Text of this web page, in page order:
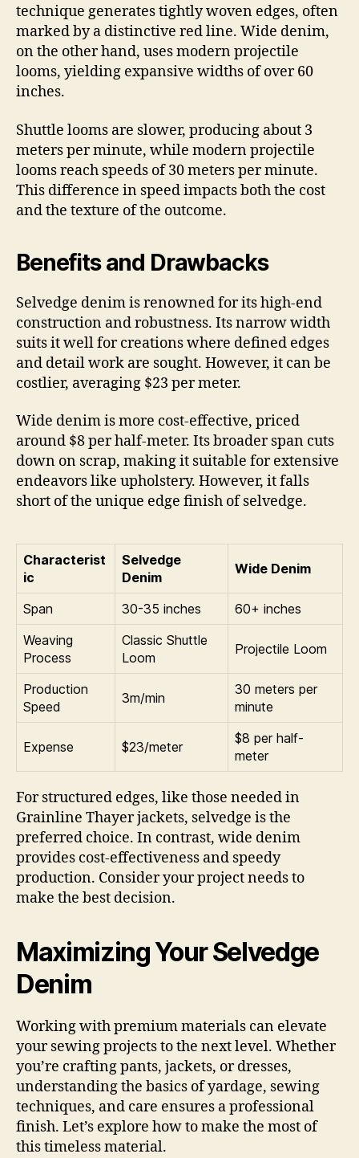
technique generates tightly woven edges, often
marked by a distinctive red line. Wide denim,
on the other hand, uses modern projectile
looms, yielding expansive widths of over 60
inches.
Shuttle looms are slower, producing about 3
meters per minute, while modern projectile
looms reach speeds of 30 meters per minute.
This difference in speed impacts both the cost
and the texture of the outcome.
Benefits and Drawbacks
Selvedge denim is renowned for its high-end
construction and robustness. Its narrow width
suits it well for creations where defined edges
and detail work are sought. However, it can be
costlier, averaging $23 per meter.
Wide denim is more cost-effective, priced
around $8 per half-meter. Its broader span cuts
down on scrap, making it suitable for extensive
endeavors like upholstery. However, it falls
short of the unique edge finish of selvedge.
Characterist
ic
Selvedge
Denim
Wide Denim
Span 30-35 inches
60+ inches
Weaving
Process
Classic Shuttle
Loom
Projectile Loom
Production
Speed
3m/min
30 meters per
minute
Expense $23/meter
$8 per half-
meter
For structured edges, like those needed in
Grainline Thayer jackets, selvedge is the
preferred choice. In contrast, wide denim
provides cost-effectiveness and speedy
production. Consider your project needs to
make the best decision.
Maximizing Your Selvedge
Denim
Working with premium materials can elevate
your sewing projects to the next level. Whether
you’re crafting pants, jackets, or dresses,
understanding the basics of yardage, sewing
techniques, and care ensures a professional
finish. Let’s explore how to make the most of
this timeless material.